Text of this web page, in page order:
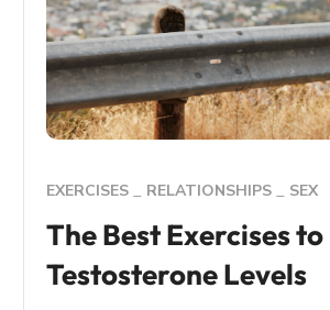
EXERCISES RELATIONSHIPS SEX
The Best Exercises
Testosterone Levels